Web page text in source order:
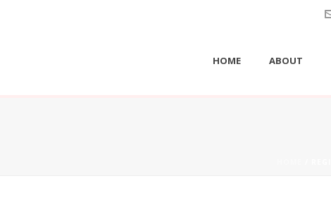
HOME ABOUT